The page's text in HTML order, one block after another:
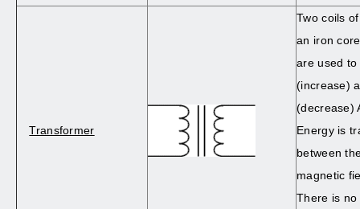
Transformer
Two coils
an iron
are used to
(increase)
(decrease)
Energy is
between
magnetic
There is no